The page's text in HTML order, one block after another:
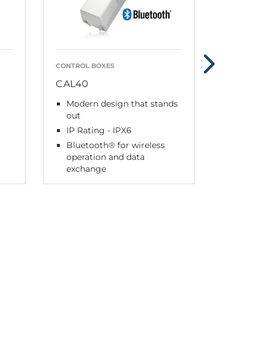
CONTROL BOXES
CAL40
Modern design that stands
out
IP Rating - IPX6
Bluetooth® for wireless
operation and data
exchange